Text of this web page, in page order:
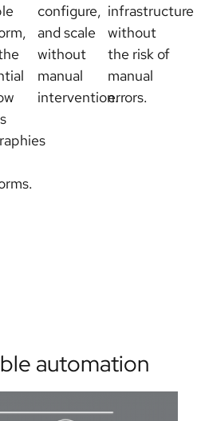
configure,
and scale
without
manual
intervention.
infrastructure
without
the risk of
manual
errors.
automation